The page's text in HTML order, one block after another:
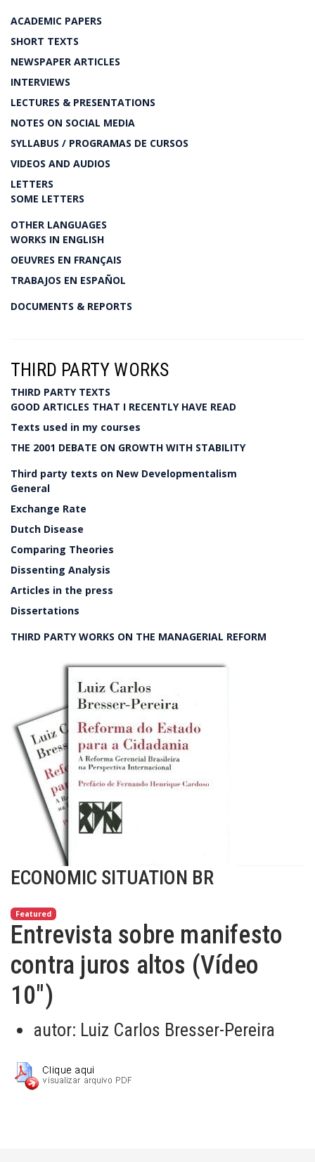
ACADEMIC PAPERS
SHORT TEXTS
NEWSPAPER ARTICLES
INTERVIEWS
LECTURES & PRESENTATIONS
NOTES ON SOCIAL MEDIA
SYLLABUS / PROGRAMAS DE CURSOS
VIDEOS AND AUDIOS
LETTERS
SOME LETTERS
OTHER LANGUAGES
WORKS IN ENGLISH
OEUVRES EN FRANÇAIS
TRABAJOS EN ESPAÑOL
DOCUMENTS & REPORTS
THIRD PARTY WORKS
THIRD PARTY TEXTS
GOOD ARTICLES THAT I RECENTLY HAVE READ
Texts used in my courses
THE 2001 DEBATE ON GROWTH WITH STABILITY
Third party texts on New Developmentalism
General
Exchange Rate
Dutch Disease
Comparing Theories
Dissenting Analysis
Articles in the press
Dissertations
THIRD PARTY WORKS ON THE MANAGERIAL REFORM
ECONOMIC SITUATION BR
Featured
Entrevista sobre manifesto
contra juros altos (Vídeo
10")
autor: Luiz Carlos Bresser-Pereira